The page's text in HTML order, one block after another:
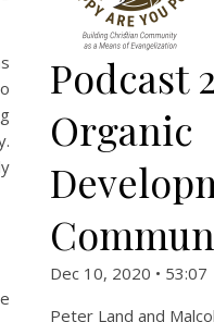
Podcast
Organic
Dec 10, 2020 • 53:07
Peter Land and